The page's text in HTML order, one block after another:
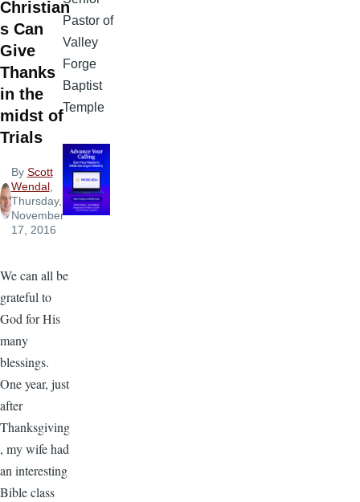
Christian
s Can
Give
Thanks
in the
midst of
Trials
By Scott
Wendal,
Thursday,
November
17, 2016
We can all be
grateful to
God for His
many
blessings.
One year, just
after
Thanksgiving
, my wife had
an interesting
Bible class
Pastor of
Valley
Forge
Baptist
Temple